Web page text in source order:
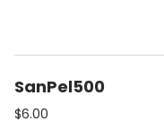
SanPel500
$6.00